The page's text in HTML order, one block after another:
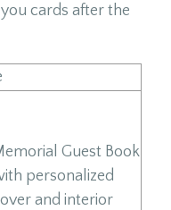
cards after the
Guest Book
personalized
and interior